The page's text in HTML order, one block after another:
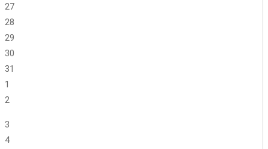
27
28
29
30
31
1
2
3
4